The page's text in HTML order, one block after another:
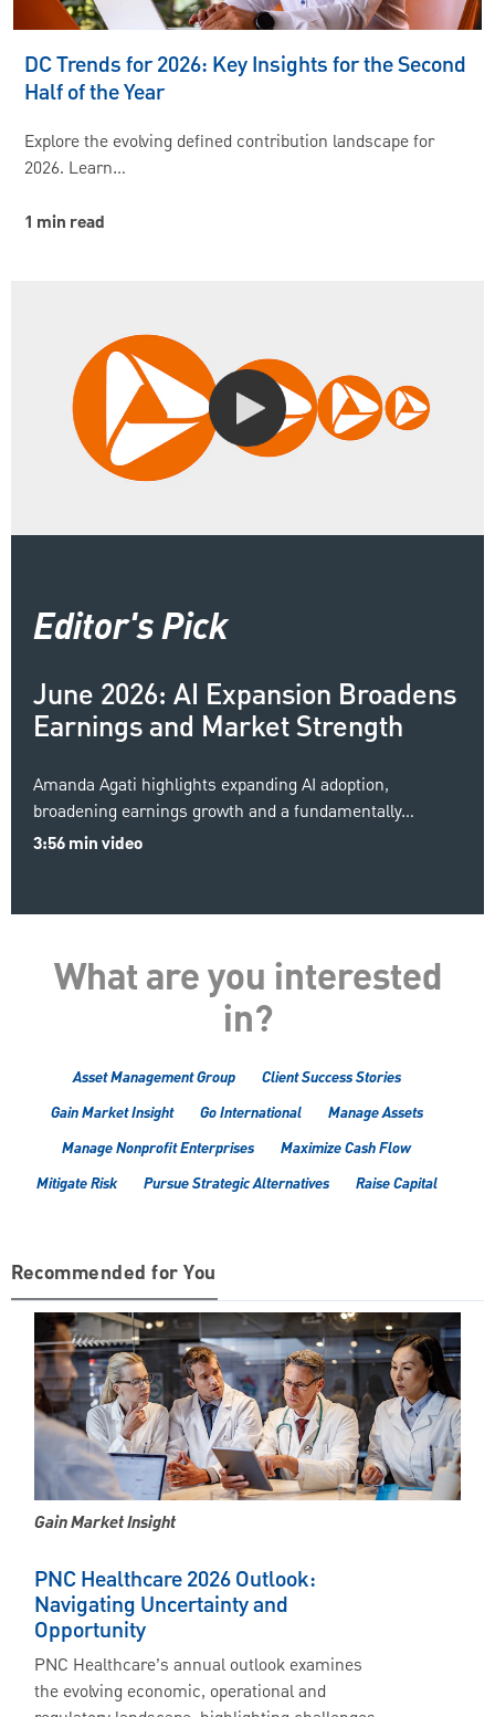
DC Trends for 2026: Key Insights for the Second
Half of the Year
Explore the evolving defined contribution landscape for
2026. Learn…
1 min read
Editor's Pick
June 2026: AI Expansion Broadens
Earnings and Market Strength
Amanda Agati highlights expanding AI adoption,
broadening earnings growth and a fundamentally…
3:56 min video
What are you interested
in?
Asset Management Group
Client Success Stories
Gain Market Insight
Go International
Manage Assets
Manage Nonprofit Enterprises
Maximize Cash Flow
Mitigate Risk
Pursue Strategic Alternatives Raise Capital
Recommended for You
Gain Market Insight
PNC Healthcare 2026 Outlook:
Navigating Uncertainty and
Opportunity
PNC Healthcare’s annual outlook examines
the evolving economic, operational and